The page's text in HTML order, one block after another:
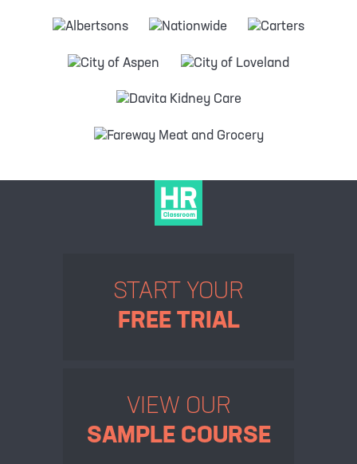
START YOUR
FREE TRIAL
VIEW OUR
SAMPLE COURSE